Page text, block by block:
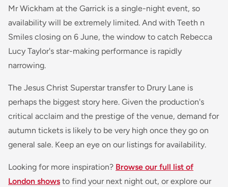
Mr Wickham at the Garrick is a single-night event, so
availability will be extremely limited. And with Teeth n
Smiles closing on 6 June, the window to catch Rebecca
Lucy Taylor's star-making performance is rapidly
narrowing.
The Jesus Christ Superstartransfer to Drury Lane is
perhaps the biggest story here. Given the production's
critical acclaim and the prestige of the venue, demand for
autumn tickets is likely to be very high once they go on
general sale. Keep an eye on our listings for availability.
Looking for more inspiration? Browse our full list of
London shows to find your next night out, or explore our